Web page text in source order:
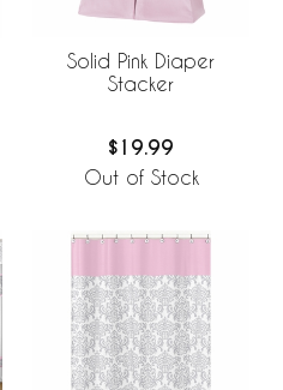
Solid Pink Diaper
Stacker
$19.99
Out of Stock